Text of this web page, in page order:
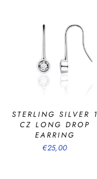
STERLING SILVER 1
CZ LONG DROP
EARRING
€25,00